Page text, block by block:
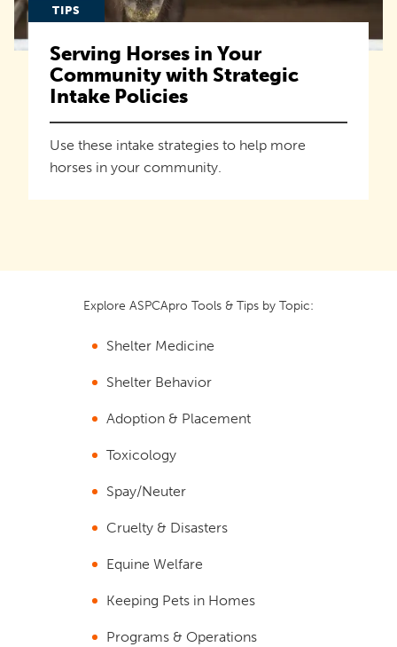
TIPS
Serving Horses in Your
Community with Strategic
Intake Policies
Use these intake strategies to help more
horses in your community.
Explore ASPCApro Tools & Tips by Topic:
Shelter Medicine
Shelter Behavior
Adoption & Placement
Toxicology
Spay/Neuter
Cruelty & Disasters
Equine Welfare
Keeping Pets in Homes
Programs & Operations